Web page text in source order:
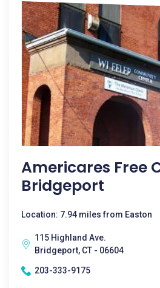
Americares Free
Bridgeport
Location: 7.94 miles from Easton
115 Highland Ave.
Bridgeport, CT - 06604
203-333-9175